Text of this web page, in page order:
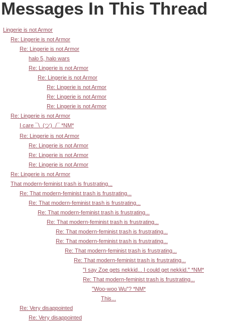
Messages In This Thread
Lingerie is not Armor
Re: Lingerie is not Armor
Re: Lingerie is not Armor
halo 5, halo wars
Re: Lingerie is not Armor
Re: Lingerie is not Armor
Re: Lingerie is not Armor
Re: Lingerie is not Armor
Re: Lingerie is not Armor
Re: Lingerie is not Armor
I care ¯\_(ツ)_/¯ *NM*
Re: Lingerie is not Armor
Re: Lingerie is not Armor
Re: Lingerie is not Armor
Re: Lingerie is not Armor
Re: Lingerie is not Armor
That modern-feminist trash is frustrating...
Re: That modern-feminist trash is frustrating...
Re: That modern-feminist trash is frustrating...
Re: That modern-feminist trash is frustrating...
Re: That modern-feminist trash is frustrating...
Re: That modern-feminist trash is frustrating...
Re: That modern-feminist trash is frustrating...
Re: That modern-feminist trash is frustrating...
Re: That modern-feminist trash is frustrating...
"I say Zoe gets nekkid... I could get nekkid." *NM*
Re: That modern-feminist trash is frustrating...
"Woo-woo Wu"? *NM*
This...
Re: Very disappointed
Re: Very disappointed